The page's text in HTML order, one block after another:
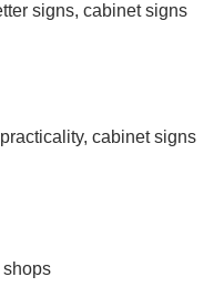
signs, cabinet signs
cabinet signs